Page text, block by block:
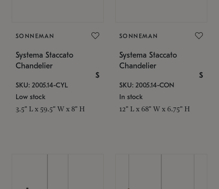
SONNEMAN
Systema Staccato
Chandelier
$
SKU: 2005.14-CYL
Low stock
3.5" L x 59.5" W x 8" H
SONNEMAN
Systema Staccato
Chandelier
$
SKU: 2005.14-CON
In stock
12" L x 68" W x 6.75" H